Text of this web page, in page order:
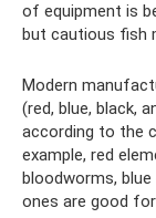
of equipment is
but cautious fish
Modern
(red, blue, black,
according to the
example, red
bloodworms,
ones are good